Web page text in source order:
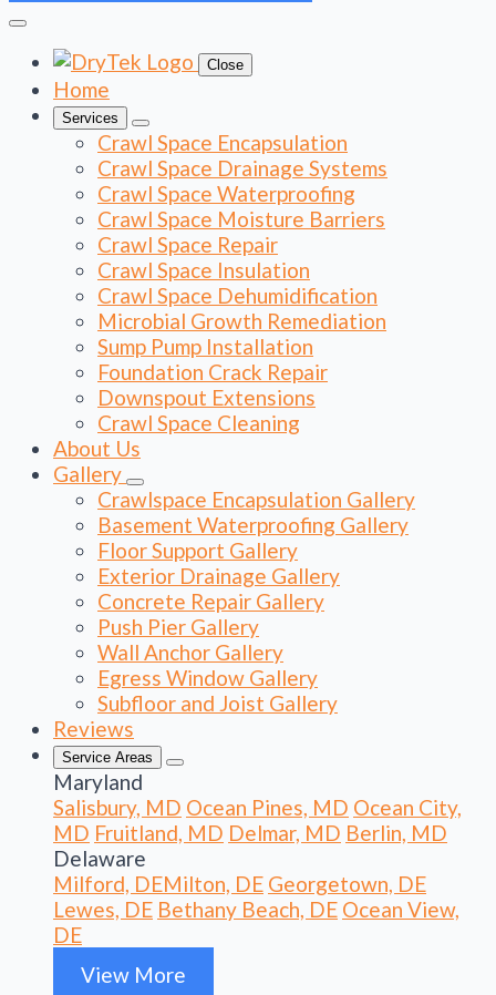
Close
Home
Services
Crawl Space Encapsulation
Crawl Space Drainage Systems
Crawl Space Waterproofing
Crawl Space Moisture Barriers
Crawl Space Repair
Crawl Space Insulation
Crawl Space Dehumidification
Microbial Growth Remediation
Sump Pump Installation
Foundation Crack Repair
Downspout Extensions
Crawl Space Cleaning
About Us
Gallery
Crawlspace Encapsulation Gallery
Basement Waterproofing Gallery
Floor Support Gallery
Exterior Drainage Gallery
Concrete Repair Gallery
Push Pier Gallery
Wall Anchor Gallery
Egress Window Gallery
Subfloor and Joist Gallery
Reviews
Service Areas
Maryland
Salisbury, MD Ocean Pines, MD Ocean City,
MD Fruitland, MD Delmar, MD Berlin, MD
Delaware
Milford, DEMilton, DE Georgetown, DE
Lewes, DE Bethany Beach, DE Ocean View,
DE
View More